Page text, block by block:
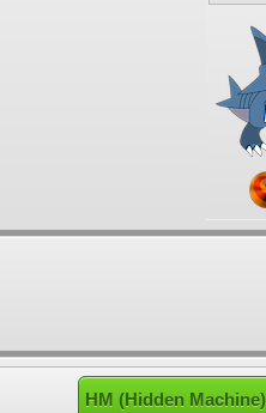
HM (Hidden